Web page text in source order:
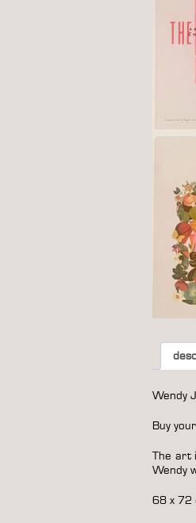
Wendy
Buy
The art
Wendy
68 x 72